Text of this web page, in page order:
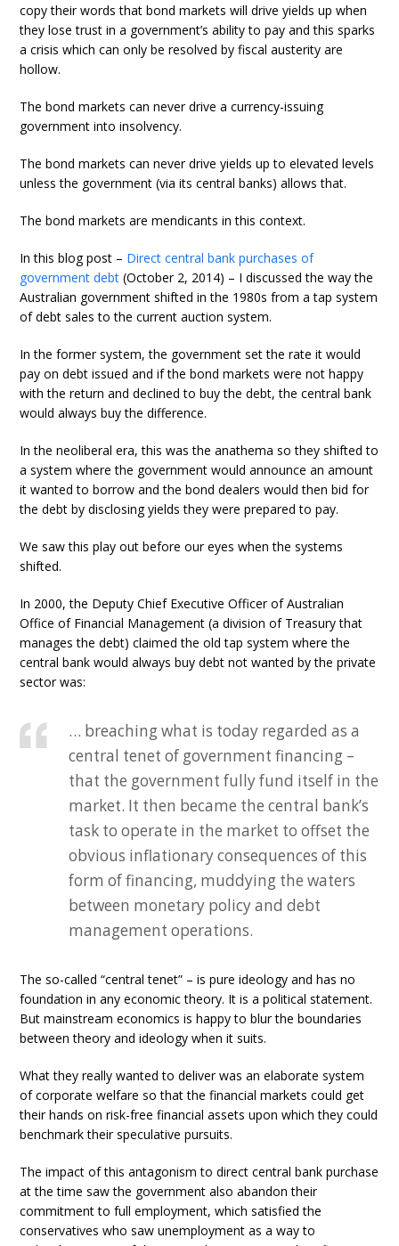
copy their words that bond markets will drive yields up when
they lose trust in a government’s ability to pay and this sparks
a crisis which can only be resolved by fiscal austerity are
hollow.
The bond markets can never drive a currency-issuing
government into insolvency.
The bond markets can never drive yields up to elevated levels
unless the government (via its central banks) allows that.
The bond markets are mendicants in this context.
In this blog post – Direct central bank purchases of
government debt (October 2, 2014) – I discussed the way the
Australian government shifted in the 1980s from a tap system
of debt sales to the current auction system.
In the former system, the government set the rate it would
pay on debt issued and if the bond markets were not happy
with the return and declined to buy the debt, the central bank
would always buy the difference.
In the neoliberal era, this was the anathema so they shifted to
a system where the government would announce an amount
it wanted to borrow and the bond dealers would then bid for
the debt by disclosing yields they were prepared to pay.
We saw this play out before our eyes when the systems
shifted.
In 2000, the Deputy Chief Executive Officer of Australian
Office of Financial Management (a division of Treasury that
manages the debt) claimed the old tap system where the
central bank would always buy debt not wanted by the private
sector was:
… breaching what is today regarded as a
central tenet of government financing –
that the government fully fund itself in the
market. It then became the central bank’s
task to operate in the market to offset the
obvious inflationary consequences of this
form of financing, muddying the waters
between monetary policy and debt
management operations.
The so-called “central tenet” – is pure ideology and has no
foundation in any economic theory. It is a political statement.
But mainstream economics is happy to blur the boundaries
between theory and ideology when it suits.
What they really wanted to deliver was an elaborate system
of corporate welfare so that the financial markets could get
their hands on risk-free financial assets upon which they could
benchmark their speculative pursuits.
The impact of this antagonism to direct central bank purchase
at the time saw the government also abandon their
commitment to full employment, which satisfied the
conservatives who saw unemployment as a way to